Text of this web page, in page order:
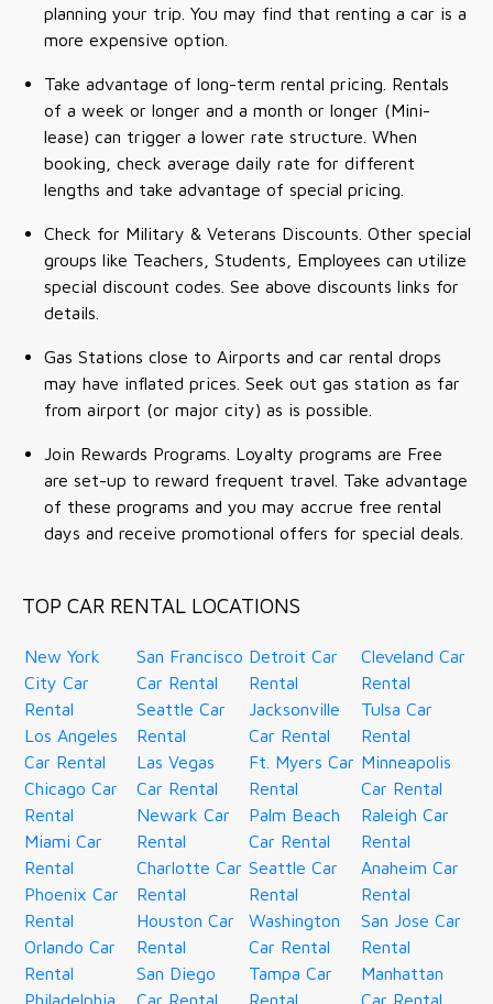
planning your trip. You may find that renting a car is a
more expensive option.
Take advantage of long-term rental pricing. Rentals
of a week or longer and a month or longer (Mini-
lease) can trigger a lower rate structure. When
booking, check average daily rate for different
lengths and take advantage of special pricing.
Check for Military & Veterans Discounts. Other special
groups like Teachers, Students, Employees can utilize
special discount codes. See above discounts links for
details.
Gas Stations close to Airports and car rental drops
may have inflated prices. Seek out gas station as far
from airport (or major city) as is possible.
Join Rewards Programs. Loyalty programs are Free
are set-up to reward frequent travel. Take advantage
of these programs and you may accrue free rental
days and receive promotional offers for special deals.
TOP CAR RENTAL LOCATIONS
New York
City Car
Rental
Los Angeles
Car Rental
Chicago Car
Rental
Miami Car
Rental
Phoenix Car
Rental
Orlando Car
Rental
Philadelphia
San Francisco
Car Rental
Seattle Car
Rental
Las Vegas
Car Rental
Newark Car
Rental
Charlotte Car
Rental
Houston Car
Rental
San Diego
Car Rental
Detroit Car
Rental
Jacksonville
Car Rental
Ft. Myers Car
Rental
Palm Beach
Car Rental
Seattle Car
Rental
Washington
Car Rental
Tampa Car
Rental
Cleveland Car
Rental
Tulsa Car
Rental
Minneapolis
Car Rental
Raleigh Car
Rental
Anaheim Car
Rental
San Jose Car
Rental
Manhattan
Car Rental